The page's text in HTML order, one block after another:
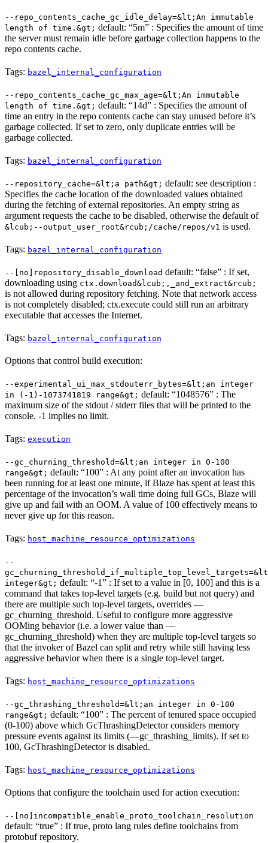
--repo_contents_cache_gc_idle_delay=&lt;An immutable
length of time.&gt; default: “5m” : Specifies the amount of time
the server must remain idle before garbage collection happens to the
repo contents cache.
Tags: bazel_internal_configuration
--repo_contents_cache_gc_max_age=&lt;An immutable
length of time.&gt; default: “14d” : Specifies the amount of
time an entry in the repo contents cache can stay unused before it’s
garbage collected. If set to zero, only duplicate entries will be
garbage collected.
Tags: bazel_internal_configuration
--repository_cache=&lt;a path&gt; default: see description :
Specifies the cache location of the downloaded values obtained
during the fetching of external repositories. An empty string as
argument requests the cache to be disabled, otherwise the default of
&lcub;--output_user_root&rcub;/cache/repos/v1 is used.
Tags: bazel_internal_configuration
--[no]repository_disable_download default: “false” : If set,
downloading using ctx.download&lcub;,_and_extract&rcub;
is not allowed during repository fetching. Note that network access
is not completely disabled; ctx.execute could still run an arbitrary
executable that accesses the Internet.
Tags: bazel_internal_configuration
Options that control build execution:
--experimental_ui_max_stdouterr_bytes=&lt;an integer
in (-1)-1073741819 range&gt; default: “1048576” : The
maximum size of the stdout / stderr files that will be printed to the
console. -1 implies no limit.
Tags: execution
--gc_churning_threshold=&lt;an integer in 0-100
range&gt; default: “100” : At any point after an invocation has
been running for at least one minute, if Blaze has spent at least this
percentage of the invocation’s wall time doing full GCs, Blaze will
give up and fail with an OOM. A value of 100 effectively means to
never give up for this reason.
Tags: host_machine_resource_optimizations
--
integer&gt; default: “-1” : If set to a value in [0, 100] and this is a
command that takes top-level targets (e.g. build but not query) and
there are multiple such top-level targets, overrides —
gc_churning_threshold. Useful to configure more aggressive
OOMing behavior (i.e. a lower value than —
gc_churning_threshold) when they are multiple top-level targets so
that the invoker of Bazel can split and retry while still having less
aggressive behavior when there is a single top-level target.
Tags: host_machine_resource_optimizations
--gc_thrashing_threshold=&lt;an integer in 0-100
range&gt; default: “100” : The percent of tenured space occupied
(0-100) above which GcThrashingDetector considers memory
pressure events against its limits (—gc_thrashing_limits). If set to
100, GcThrashingDetector is disabled.
Tags: host_machine_resource_optimizations
Options that configure the toolchain used for action execution:
--[no]incompatible_enable_proto_toolchain_resolution
default: “true” : If true, proto lang rules define toolchains from
protobuf repository.